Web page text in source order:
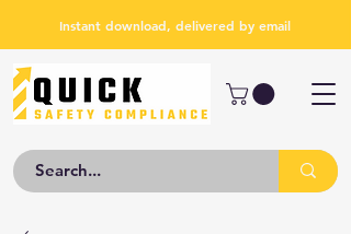
Instant download, delivered by email